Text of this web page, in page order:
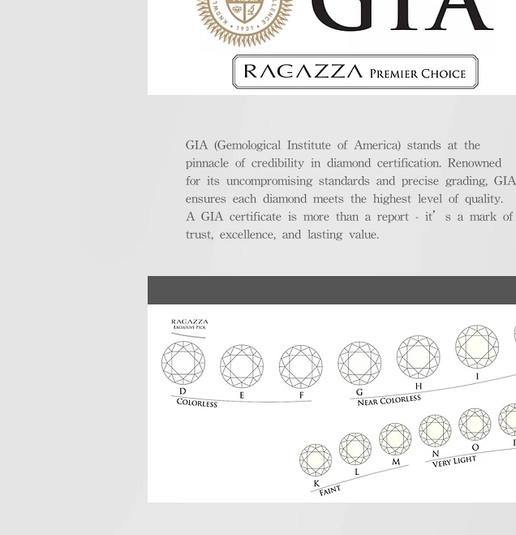
GIA (Gemological Institute of America) stands at the
pinnacle of credibility in diamond certification. Renowned
for its uncompromising standards and precise grading, GIA
ensures each diamond meets the highest level of quality.
A GIA certificate is more than a report - it’s a mark of
trust, excellence, and lasting value.